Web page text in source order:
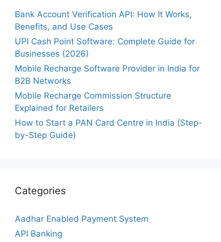
Bank Account Verification API: How It Works,
Benefits, and Use Cases
UPI Cash Point Software: Complete Guide for
Businesses (2026)
Mobile Recharge Software Provider in India for
B2B Networks
Mobile Recharge Commission Structure
Explained for Retailers
How to Start a PAN Card Centre in India (Step-
by-Step Guide)
Categories
Aadhar Enabled Payment System
API Banking